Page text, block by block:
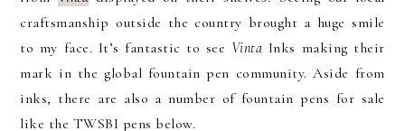
craftsmanship outside the country brought a huge smile
to my face. It’s fantastic to see Vinta Inks making their
mark in the global fountain pen community. Aside from
inks, there are also a number of fountain pens for sale
like the TWSBI pens below.